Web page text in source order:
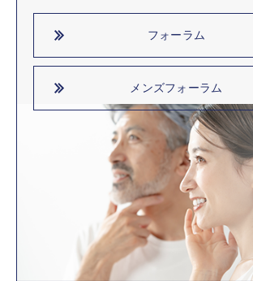
フォーラム
メンズフォーラム